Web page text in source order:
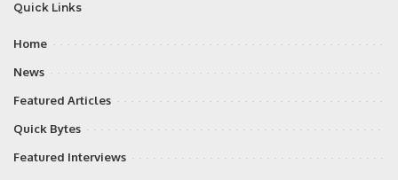
Quick Links
Home
News
Featured Articles
Quick Bytes
Featured Interviews